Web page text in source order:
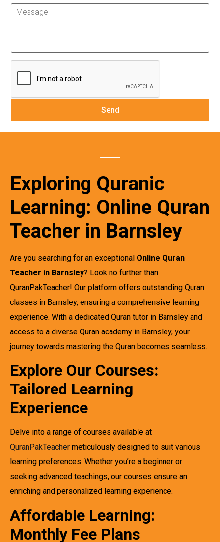
Exploring Quranic
Learning: Online Quran
Teacher in Barnsley
Are you searching for an exceptional Online Quran
Teacher in Barnsley? Look no further than
QuranPakTeacher! Our platform offers outstanding Quran
classes in Barnsley, ensuring a comprehensive learning
experience. With a dedicated Quran tutor in Barnsley and
access to a diverse Quran academy in Barnsley, your
journey towards mastering the Quran becomes seamless.
Explore Our Courses:
Tailored Learning
Experience
Delve into a range of courses available at
QuranPakTeacher meticulously designed to suit various
learning preferences. Whether you’re a beginner or
seeking advanced teachings, our courses ensure an
enriching and personalized learning experience.
Affordable Learning:
Monthly Fee Plans